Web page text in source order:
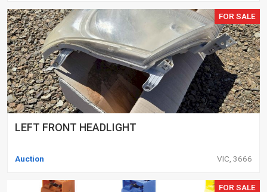
FOR SALE
LEFT FRONT HEADLIGHT
Auction VIC, 3666
FOR SALE